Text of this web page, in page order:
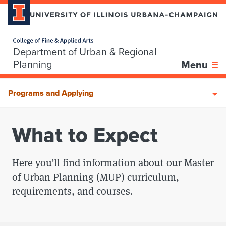
Department of Urban & Regional
Planning
Menu
Skip over sidebar nav to the content section
Programs and Applying
What to Expect
Here you’ll find information about our Master
of Urban Planning (MUP) curriculum,
requirements, and courses.